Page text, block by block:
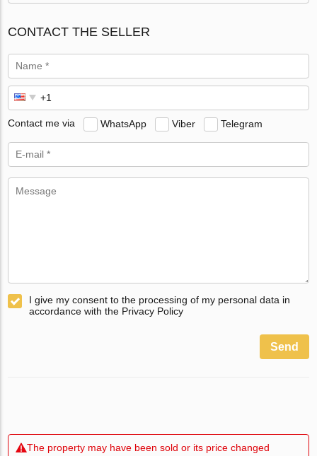
CONTACT THE SELLER
Contact me via WhatsApp Viber Telegram
I give my consent to the processing of my personal data in
accordance with the Privacy Policy
Send
The property may have been sold or its price changed